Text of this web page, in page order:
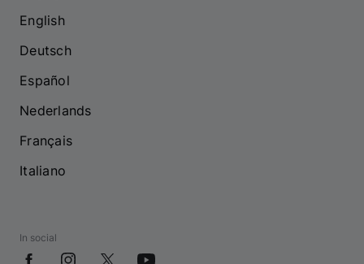
English
Deutsch
Español
Nederlands
Français
Italiano
In social